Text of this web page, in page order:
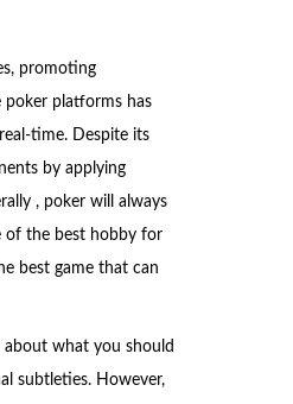
promoting
poker platforms has
time. Despite its
by applying
, poker will always
of the best hobby for
best game that can
what you should
subtleties. However,